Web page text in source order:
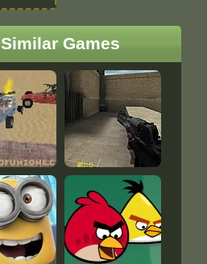
Similar Games